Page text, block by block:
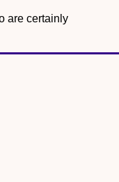
are certainly